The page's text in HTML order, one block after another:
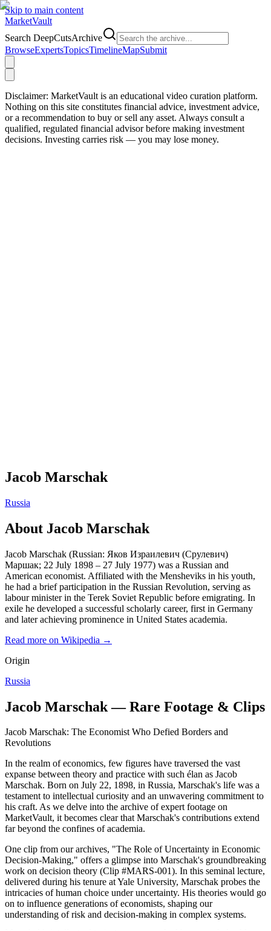
Skip to main content
MarketVault
Search DeepCutsArchive
BrowseExpertsTopicsTimelineMapSubmit
Disclaimer: MarketVault is an educational video curation platform.
Nothing on this site constitutes financial advice, investment advice,
or a recommendation to buy or sell any asset. Always consult a
qualified, regulated financial advisor before making investment
decisions. Investing carries risk — you may lose money.
Jacob Marschak
Russia
About Jacob Marschak
Jacob Marschak (Russian: Яков Израилевич (Срулевич)
Маршак; 22 July 1898 – 27 July 1977) was a Russian and
American economist. Affiliated with the Mensheviks in his youth,
he had a brief participation in the Russian Revolution, serving as
labour minister in the Terek Soviet Republic before emigrating. In
exile he developed a successful scholarly career, first in Germany
and later achieving prominence in United States academia.
Read more on Wikipedia →
Origin
Russia
Jacob Marschak — Rare Footage & Clips
Jacob Marschak: The Economist Who Defied Borders and
Revolutions
In the realm of economics, few figures have traversed the vast
expanse between theory and practice with such élan as Jacob
Marschak. Born on July 22, 1898, in Russia, Marschak's life was a
testament to intellectual curiosity and an unwavering commitment to
his craft. As we delve into the archive of expert footage on
MarketVault, it becomes clear that Marschak's contributions extend
far beyond the confines of academia.
One clip from our archives, "The Role of Uncertainty in Economic
Decision-Making," offers a glimpse into Marschak's groundbreaking
work on decision theory (Clip #MARS-001). In this seminal lecture,
delivered during his tenure at Yale University, Marschak probes the
intricacies of human choice under uncertainty. His theories would go
on to influence generations of economists, shaping our
understanding of risk and decision-making in complex systems.